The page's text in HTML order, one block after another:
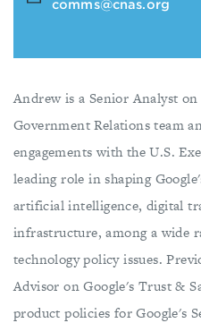
comms@cnas.org
Andrew is a Senior Analyst
Government Relations team
engagements with the U.S.
leading role in shaping
artificial intelligence, digital
infrastructure, among a wide
technology policy issues.
Advisor on Google's Trust &
product policies for Google's